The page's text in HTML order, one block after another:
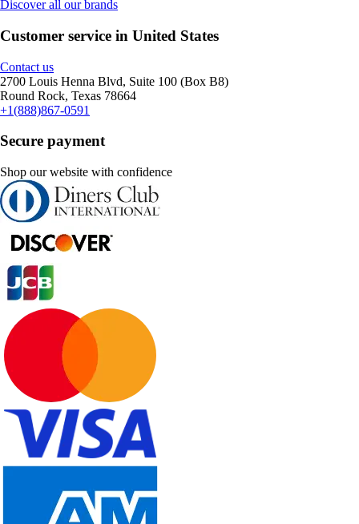
Discover all our brands
Customer service in United States
Contact us
2700 Louis Henna Blvd, Suite 100 (Box B8)
Round Rock, Texas 78664
+1(888)867-0591
Secure payment
Shop our website with confidence